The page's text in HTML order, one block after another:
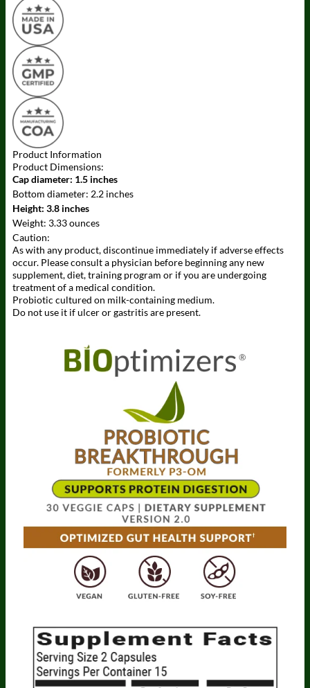
Product Information
Product Dimensions:
Cap diameter: 1.5 inches
Bottom diameter: 2.2 inches
Height: 3.8 inches
Weight: 3.33 ounces
Caution:
As with any product, discontinue immediately if adverse effects
occur. Please consult a physician before beginning any new
supplement, diet, training program or if you are undergoing
treatment of a medical condition.
Probiotic cultured on milk-containing medium.
Do not use it if ulcer or gastritis are present.